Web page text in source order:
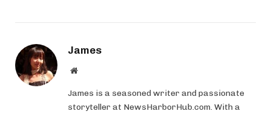
James
Website
James is a seasoned writer and passionate
storyteller at NewsHarborHub.com. With a